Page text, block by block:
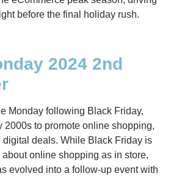
before the final holiday rush.
2024 2nd
Monday following Black Friday,
2000s to promote online shopping,
digital deals. While Black Friday is
online shopping as in store,
evolved into a follow-up event with